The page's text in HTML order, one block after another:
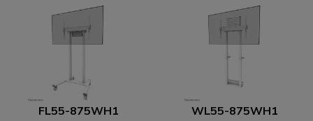
FL55-875WH1
WL55-875WH1